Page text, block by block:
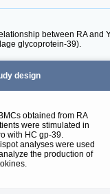
between RA and
glycoprotein-39).
design
obtained from RA
were stimulated in
with HC gp-39.
analyses were used
the production of